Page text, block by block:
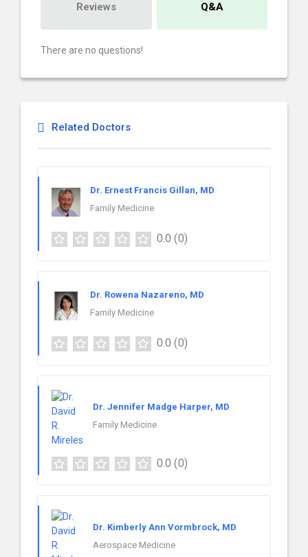
Reviews Q&A
There are no questions!
Related Doctors
Dr. Ernest Francis Gillan, MD
Family Medicine
0.0 (0)
Dr. Rowena Nazareno, MD
Family Medicine
0.0 (0)
Dr. Jennifer Madge Harper, MD
Family Medicine
0.0 (0)
Dr. Kimberly Ann Vormbrock, MD
Aerospace Medicine